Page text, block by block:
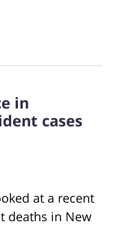
in
cases
at a recent
deaths in New